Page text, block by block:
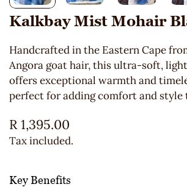
Kalkbay Mist Mohair
Handcrafted in the Eastern Cape
Angora goat hair, this ultra-soft,
offers exceptional warmth and
perfect for adding comfort and style
Regular
price
R 1,395.00
Tax included.
Key Benefits